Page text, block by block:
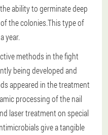
ability to germinate deep
the colonies.This type of
year.
methods in the fight
being developed and
appeared in the treatment
processing of the nail
laser treatment on special
give a tangible